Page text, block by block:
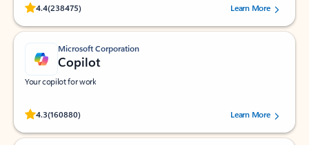
4.4(238475)
Rated (#=ratingAverage#) stars out of 5 stars, by 238475 users.
Learn More
Microsoft Corporation
Copilot
Your copilot for work
4.3(160880)
Rated (#=ratingAverage#) stars out of 5 stars, by 160880 users.Learn More